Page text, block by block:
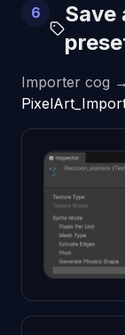
6
Save
Importer cog →